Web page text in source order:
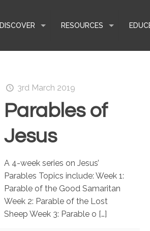
DISCOVER RESOURCES
3rd March 2019
Parables of
Jesus
A 4-week series on Jesus’
Parables Topics include: Week 1:
Parable of the Good Samaritan
Week 2: Parable of the Lost
Sheep Week 3: Parable o […]